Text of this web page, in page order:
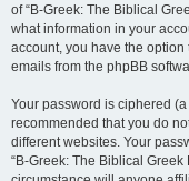
of “B-Greek: The Biblical
what information in your
account, you have the
emails from the phpBB
Your password is ciphered
recommended that you do
different websites. Your
“B-Greek: The Biblical